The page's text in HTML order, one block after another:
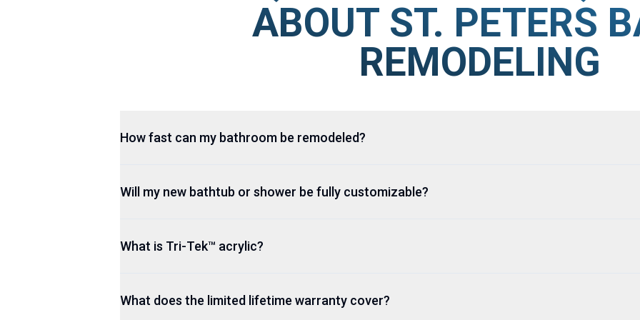
ABOUT ST. PETERS
REMODELING
How fast can my bathroom be remodeled?
Will my new bathtub or shower be fully customizable?
What is Tri-Tek™ acrylic?
What does the limited lifetime warranty cover?